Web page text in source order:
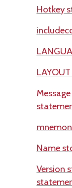
Hotkey
Name
Version